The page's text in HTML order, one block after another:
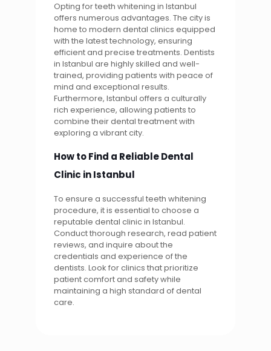
Opting for teeth whitening in Istanbul
offers numerous advantages. The city is
home to modern dental clinics equipped
with the latest technology, ensuring
efficient and precise treatments. Dentists
in Istanbul are highly skilled and well-
trained, providing patients with peace of
mind and exceptional results.
Furthermore, Istanbul offers a culturally
rich experience, allowing patients to
combine their dental treatment with
exploring a vibrant city.
How to Find a Reliable Dental
Clinic in Istanbul
To ensure a successful teeth whitening
procedure, it is essential to choose a
reputable dental clinic in Istanbul.
Conduct thorough research, read patient
reviews, and inquire about the
credentials and experience of the
dentists. Look for clinics that prioritize
patient comfort and safety while
maintaining a high standard of dental
care.